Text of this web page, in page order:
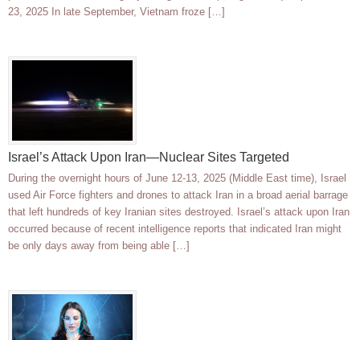
23, 2025 In late September, Vietnam froze […]
Israel’s Attack Upon Iran—Nuclear Sites Targeted
During the overnight hours of June 12-13, 2025 (Middle East time), Israel
used Air Force fighters and drones to attack Iran in a broad aerial barrage
that left hundreds of key Iranian sites destroyed. Israel’s attack upon Iran
occurred because of recent intelligence reports that indicated Iran might
be only days away from being able […]